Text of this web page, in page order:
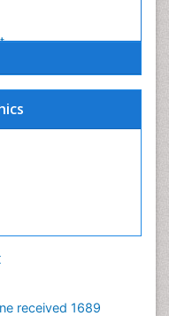
received 1689
Disease (COPD)